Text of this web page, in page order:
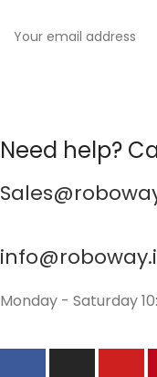
Need help?
Monday - Saturday